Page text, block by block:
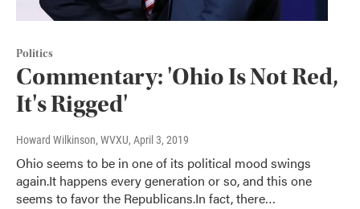
Politics
Commentary: 'Ohio Is Not Red,
It's Rigged'
Howard Wilkinson, WVXU, April 3, 2019
Ohio seems to be in one of its political mood swings
again.It happens every generation or so, and this one
seems to favor the Republicans.In fact, there…